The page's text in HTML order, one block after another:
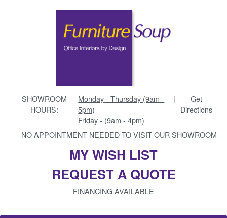
SHOWROOM
HOURS:
Monday - Thursday (9am -
5pm)
Friday - (9am - 4pm)
|
Get
Directions
NO APPOINTMENT NEEDED TO VISIT OUR SHOWROOM
MY WISH LIST
REQUEST A QUOTE
FINANCING AVAILABLE